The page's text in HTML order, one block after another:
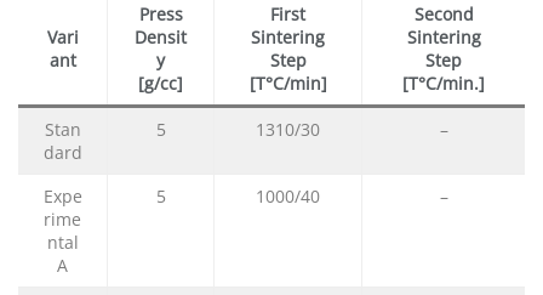
Vari
ant
Press
Densit
y
[g/cc]
First
Sintering
Step
[T°C/min]
Second
Sintering
Step
[T°C/min.]
Stan
dard
5 1310/30 –
Expe
rime
ntal
A
5 1000/40 –